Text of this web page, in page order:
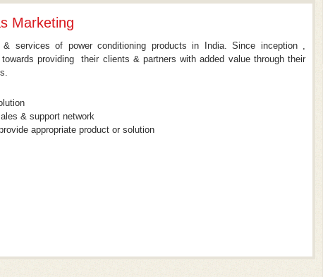
Marketing
services of power conditioning products in India. Since inception ,
providing their clients & partners with added value through their
& support network
appropriate product or solution